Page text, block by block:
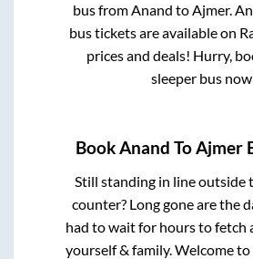
bus fromAnand toAjmer.
bus tickets are available on
prices and deals! Hurry,
sleeper bus
BookAnand ToAjmer
Still standing in line outside
counter? Long gone are the
had to wait for hours to fetch
yourself & family. Welcome